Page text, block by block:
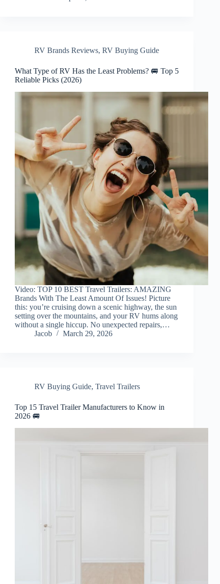
RV Brands Reviews, RV Buying Guide
What Type of RV Has the Least Problems? 🚐 Top 5
Reliable Picks (2026)
Video: TOP 10 BEST Travel Trailers: AMAZING
Brands With The Least Amount Of Issues! Picture
this: you’re cruising down a scenic highway, the sun
setting over the mountains, and your RV hums along
without a single hiccup. No unexpected repairs,…
Jacob
March 29, 2026
RV Buying Guide, Travel Trailers
Top 15 Travel Trailer Manufacturers to Know in
2026 🚐